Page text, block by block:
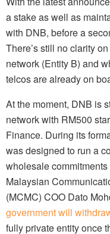
a stake as well as
with DNB, before a
There’s still no clarity
network (Entity B) and
telcos are already on
At the moment, DNB is
network with RM500
Finance. During its
was designed to run a
wholesale
Malaysian
(MCMC) COO Dato
government will
fully private entity once